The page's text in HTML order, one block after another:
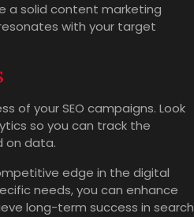
a solid content marketing
with your target
of your SEO campaigns. Look
so you can track the
on data.
edge in the digital
needs, you can enhance
long-term success in search